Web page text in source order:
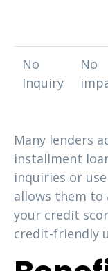
No
Inquiry
No
Many lenders
installment
inquiries or
allows them to
your credit
credit-friendly